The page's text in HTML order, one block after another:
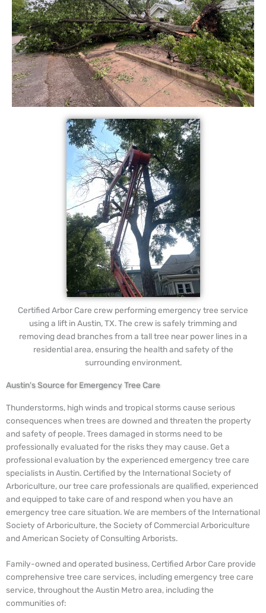
Certified Arbor Care crew performing emergency tree service
using a lift in Austin, TX. The crew is safely trimming and
removing dead branches from a tall tree near power lines in a
residential area, ensuring the health and safety of the
surrounding environment.
Austin's Source for Emergency Tree Care
Thunderstorms, high winds and tropical storms cause serious
consequences when trees are downed and threaten the property
and safety of people. Trees damaged in storms need to be
professionally evaluated for the risks they may cause. Get a
professional evaluation by the experienced emergency tree care
specialists in Austin. Certified by the International Society of
Arboriculture, our tree care professionals are qualified, experienced
and equipped to take care of and respond when you have an
emergency tree care situation. We are members of the International
Society of Arboriculture, the Society of Commercial Arboriculture
and American Society of Consulting Arborists.
Family-owned and operated business, Certified Arbor Care provide
comprehensive tree care services, including emergency tree care
service, throughout the Austin Metro area, including the
communities of: